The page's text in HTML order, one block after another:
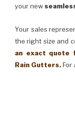
your new
Your sales
the right size and
an exact quote
Rain Gutters.For